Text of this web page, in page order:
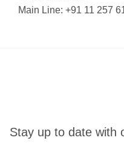
Main Line: +91 11 257
Stay up to date with